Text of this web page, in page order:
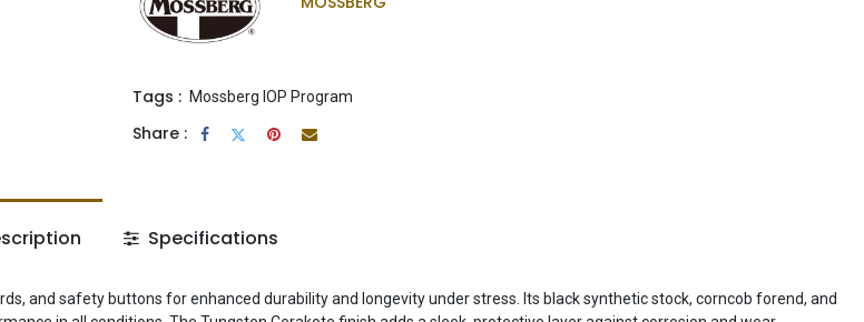
Tags : Mossberg IOP Program
Share :
Specifications
and safety buttons for enhanced durability and longevity under stress. Its black synthetic stock, corncob forend, and